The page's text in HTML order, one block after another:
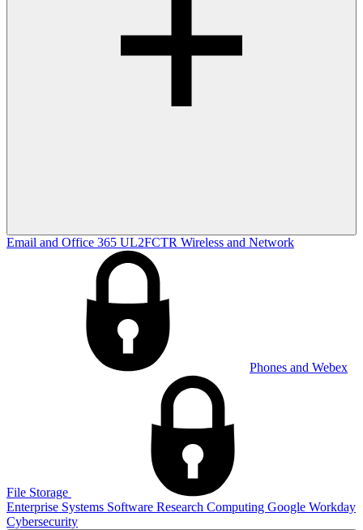
Email and Office 365 UL2FCTR Wireless and Network
Phones and Webex
File Storage
Enterprise Systems Software Research Computing Google Workday
Cybersecurity